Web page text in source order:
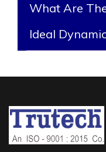
What Are
Ideal